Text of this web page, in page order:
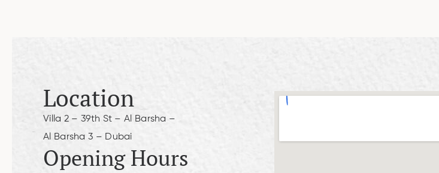
Location
Villa 2 – 39th St – Al Barsha –
Al Barsha 3 – Dubai
Opening Hours